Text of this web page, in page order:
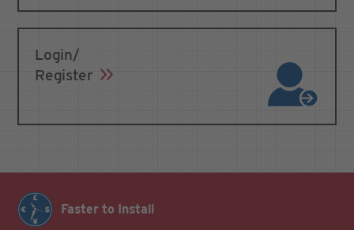
Login/
Register
Faster to Install